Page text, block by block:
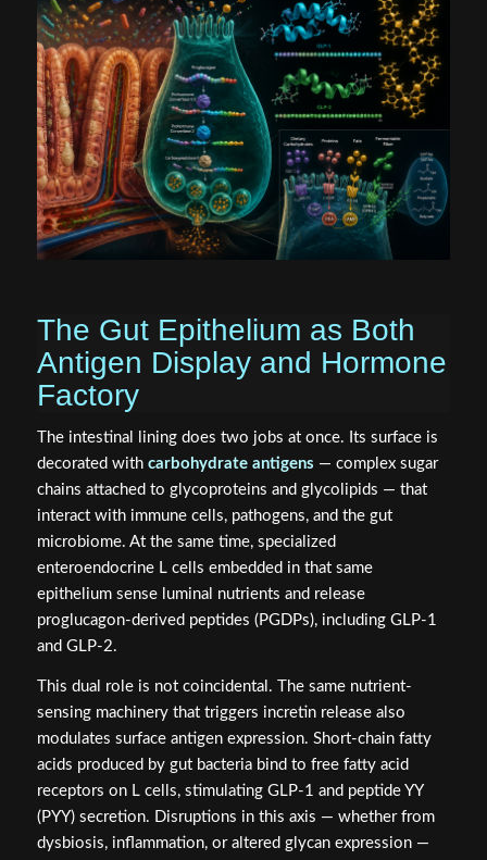
The Gut Epithelium as Both
Antigen Display and Hormone
Factory
The intestinal lining does two jobs at once. Its surface is
decorated with carbohydrate antigens — complex sugar
chains attached to glycoproteins and glycolipids — that
interact with immune cells, pathogens, and the gut
microbiome. At the same time, specialized
enteroendocrine L cells embedded in that same
epithelium sense luminal nutrients and release
proglucagon-derived peptides (PGDPs), including GLP-1
and GLP-2.
This dual role is not coincidental. The same nutrient-
sensing machinery that triggers incretin release also
modulates surface antigen expression. Short-chain fatty
acids produced by gut bacteria bind to free fatty acid
receptors on L cells, stimulating GLP-1 and peptide YY
(PYY) secretion. Disruptions in this axis — whether from
dysbiosis, inflammation, or altered glycan expression —